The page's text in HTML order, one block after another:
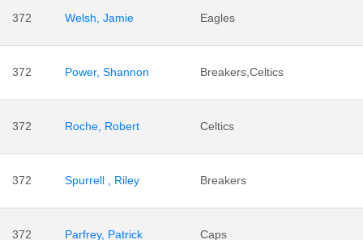
372 Welsh, Jamie Eagles
372 Power, Shannon Breakers,Celtics
372 Roche, Robert Celtics
372 Spurrell , Riley Breakers
372 Parfrey, Patrick Caps